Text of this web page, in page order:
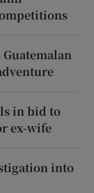
in bid to
ex-wife
into